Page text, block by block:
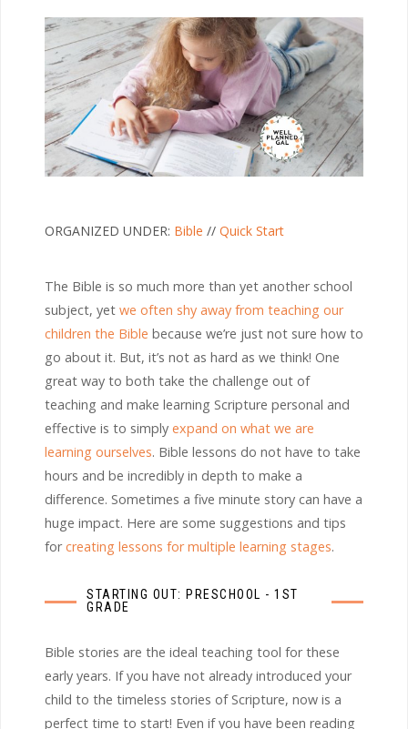
ORGANIZED UNDER: Bible // Quick Start
The Bible is so much more than yet another school
subject, yet we often shy away from teaching our
children the Bible because we’re just not sure how to
go about it. But, it’s not as hard as we think! One
great way to both take the challenge out of
teaching and make learning Scripture personal and
effective is to simply expand on what we are
learning ourselves. Bible lessons do not have to take
hours and be incredibly in depth to make a
difference. Sometimes a five minute story can have a
huge impact. Here are some suggestions and tips
forcreating lessons for multiple learning stages.
STARTING OUT: PRESCHOOL - 1ST
GRADE
Bible stories are the ideal teaching tool for these
early years. If you have not already introduced your
child to the timeless stories of Scripture, now is a
perfect time to start! Even if you have been reading